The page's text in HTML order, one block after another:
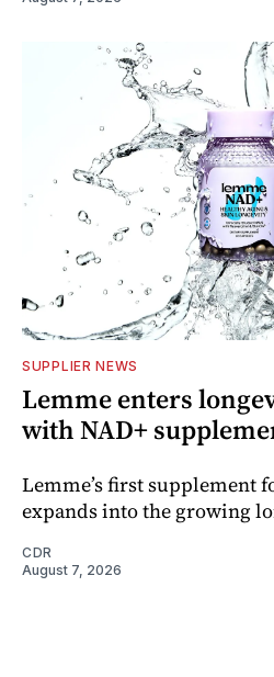
SUPPLIER NEWS
Lemme enters
with NAD+
Lemme’s first supplement
expands into the growing
CDR
August 7, 2026